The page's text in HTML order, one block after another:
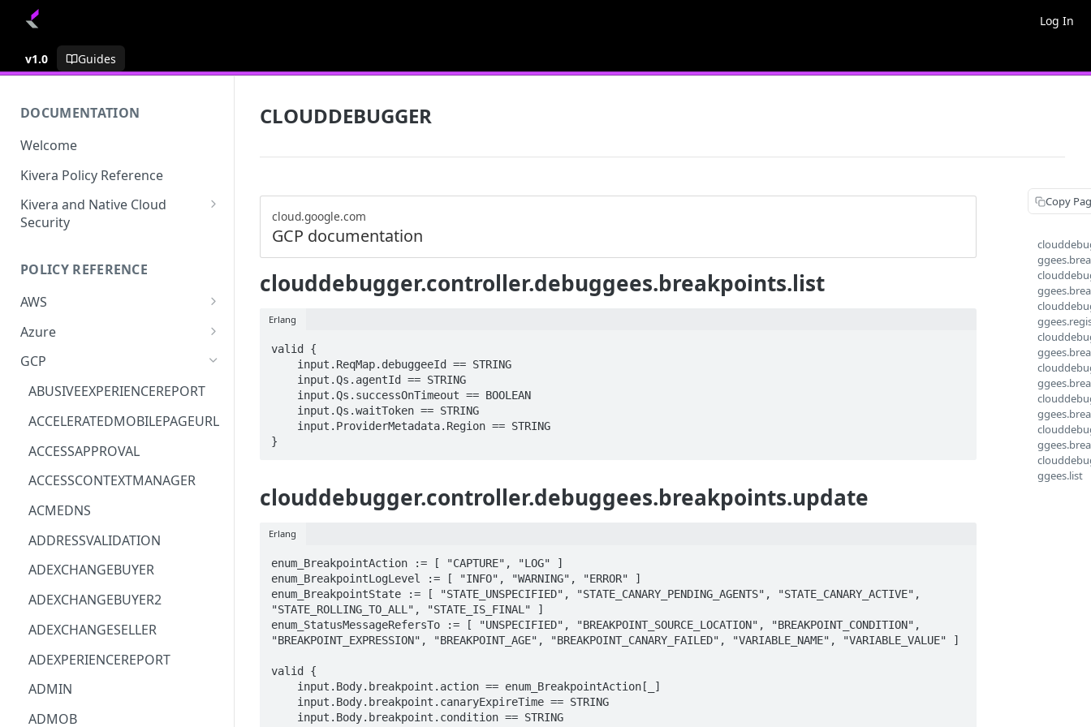
Log In
v1.0 Guides
DOCUMENTATION
Welcome
Kivera Policy Reference
Kivera and Native Cloud
Security
Kivera and AWS
POLICY REFERENCE
AWS
ACCESS-ANALYZER
ACCOUNT
ACM
ACM-PCA
ALEXAFORBUSINESS
AIOPS
AMPLIFY
AMPLIFYBACKEND
AMPLIFYUIBUILDER
APIGATEWAY
APIGATEWAYMANAGEMENTAPI
APPCONFIG
APPCONFIGDATA
APPFABRIC
Azure
ACCOUNTS
ASTRONOMER.ASTRO
DYNATRACE.OBSERVABILITY
CLOUDSERVICERP
MICROSOFT.AAD
COMPUTERP
MICROSOFT.AADIAM
DIAGNOSTICRP
MICROSOFT.ADDONS
DISKRP
MICROSOFT.ADHYBRIDHEALTH
SERVICE
GCP
ABUSIVEEXPERIENCEREPORT
ACCELERATEDMOBILEPAGEURL
ACCESSAPPROVAL
ACCESSCONTEXTMANAGER
ACMEDNS
ADDRESSVALIDATION
ADEXCHANGEBUYER
ADEXCHANGEBUYER2
ADEXCHANGESELLER
ADEXPERIENCEREPORT
ADMIN
ADMOB
CLOUDDEBUGGER
cloud.google.com
GCP documentation
clouddebugger.controller.debuggees.breakpoints.list
Erlang
valid {
}
clouddebugger.controller.debuggees.breakpoints.update
Erlang
enum_BreakpointAction := [ "CAPTURE", "LOG" ]
enum_BreakpointLogLevel := [ "INFO", "WARNING", "ERROR" ]
enum_BreakpointState := [ "STATE_UNSPECIFIED", "STATE_CANARY_PENDING_AGENTS", "STATE_CANARY_ACTIVE",
"STATE_ROLLING_TO_ALL", "STATE_IS_FINAL" ]
enum_StatusMessageRefersTo := [ "UNSPECIFIED", "BREAKPOINT_SOURCE_LOCATION", "BREAKPOINT_CONDITION",
"BREAKPOINT_EXPRESSION", "BREAKPOINT_AGE", "BREAKPOINT_CANARY_FAILED", "VARIABLE_NAME", "VARIABLE_VALUE" ]
valid {
Copy
ggees.list